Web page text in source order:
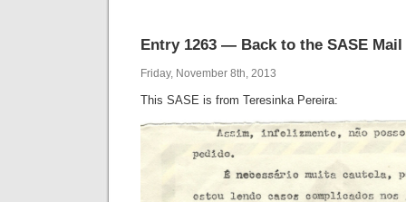
Entry 1263 — Back to the SASE
Friday, November 8th, 2013
This SASE is from Teresinka Pereira: